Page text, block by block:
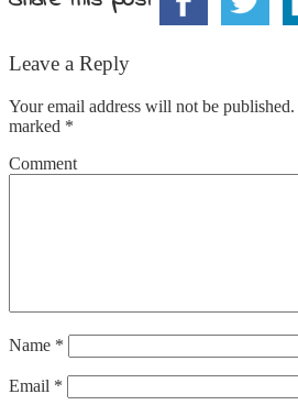
Leave a Reply
Your email address will not be published.
marked *
Comment
Name *
Email *